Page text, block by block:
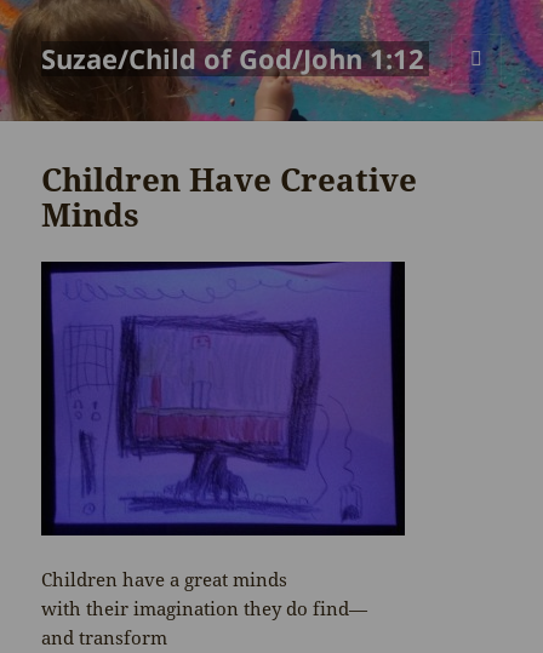
Suzae/Child of God/John 1:12
MENU
AND
Children Have Creative
Minds
Children have a great minds
with their imagination they do find—
and transform